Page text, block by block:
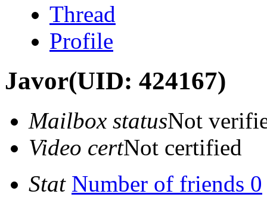
Thread
Profile
Javor(UID: 424167)
Mailbox statusNot
Video certNot certified
Stat Number of friends 0